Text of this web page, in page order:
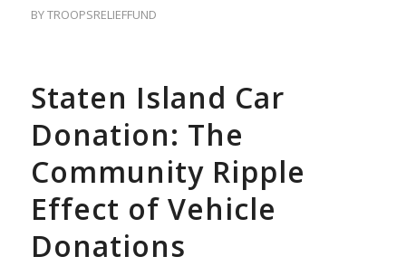
BYTROOPSRELIEFFUND
Staten Island Car
Donation: The
Community Ripple
Effect of Vehicle
Donations